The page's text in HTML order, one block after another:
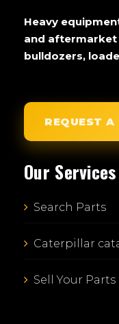
Heavy
and
bulldozers,
REQUEST A
Our Services
Search Parts
Caterpillar
Sell Your Parts